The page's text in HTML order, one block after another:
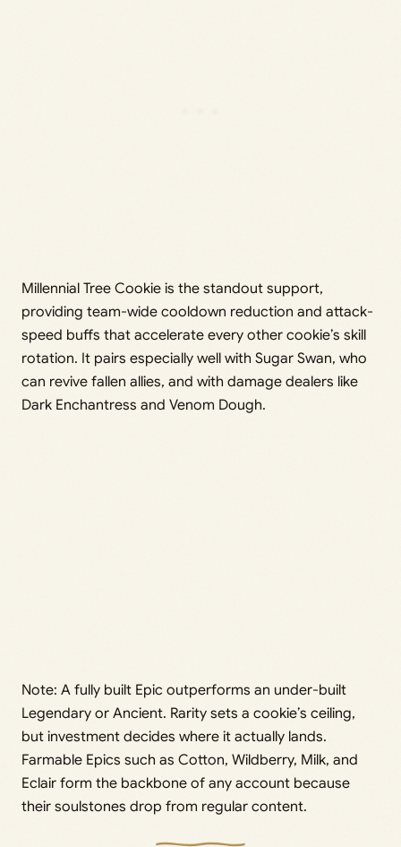
Millennial Tree Cookie is the standout support,
providing team-wide cooldown reduction and attack-
speed buffs that accelerate every other cookie’s skill
rotation. It pairs especially well with Sugar Swan, who
can revive fallen allies, and with damage dealers like
Dark Enchantress and Venom Dough.
Note: A fully built Epic outperforms an under-built
Legendary or Ancient. Rarity sets a cookie’s ceiling,
but investment decides where it actually lands.
Farmable Epics such as Cotton, Wildberry, Milk, and
Eclair form the backbone of any account because
their soulstones drop from regular content.